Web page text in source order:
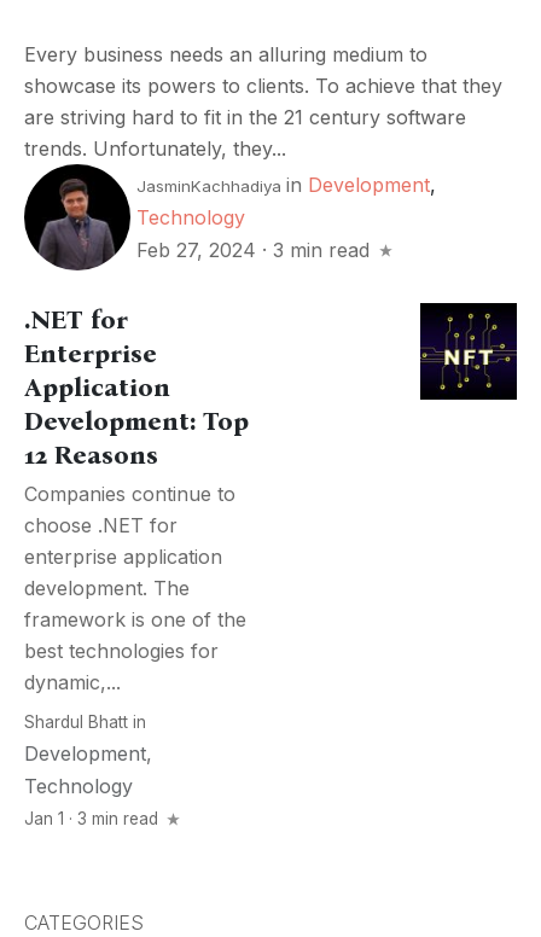
Every business needs an alluring medium to
showcase its powers to clients. To achieve that they
are striving hard to fit in the 21 century software
trends. Unfortunately, they...
JasminKachhadiya in Development,
Technology
Feb 27, 2024 ·3 min read
.NET for
Enterprise
Application
Development: Top
12 Reasons
Companies continue to
choose .NET for
enterprise application
development. The
framework is one of the
best technologies for
dynamic,...
Shardul Bhatt in
Development,
Technology
Jan 1 · 3 min read
CATEGORIES